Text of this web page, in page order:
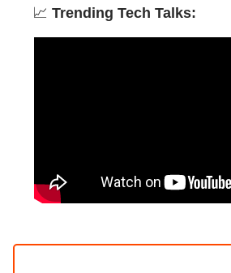
📈 Trending Tech Talks: